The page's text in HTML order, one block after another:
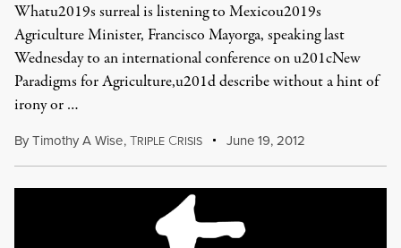
Whatu2019s surreal is listening to Mexicou2019s
Agriculture Minister, Francisco Mayorga, speaking last
Wednesday to an international conference on u201cNew
Paradigms for Agriculture,u201d describe without a hint of
irony or …
ByTimothy A Wise,TRIPLE CRISIS June 19, 2012